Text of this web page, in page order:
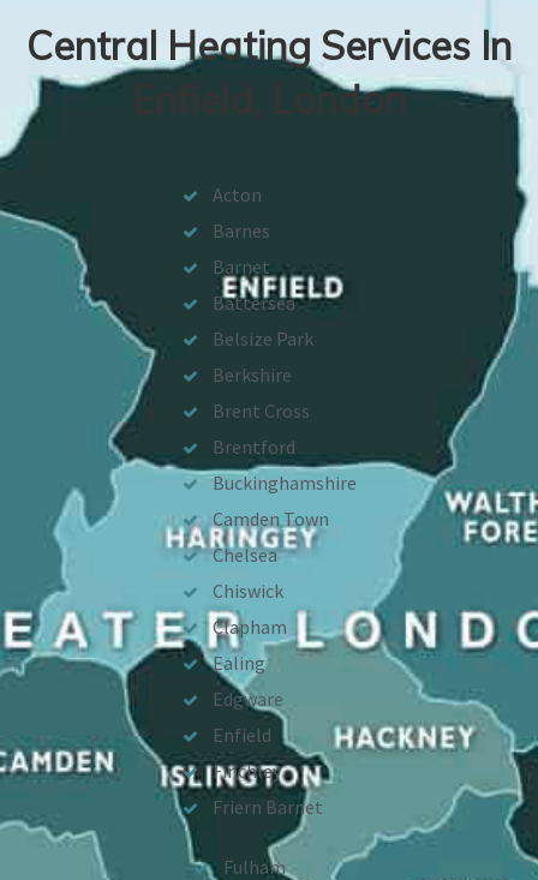
Central Heating Services In
Enfield, London
Acton
Barnes
Barnet
Battersea
Belsize Park
Berkshire
Brent Cross
Brentford
Buckinghamshire
Camden Town
Chelsea
Chiswick
Clapham
Ealing
Edgware
Enfield
Finchley
Friern Barnet
Fulham